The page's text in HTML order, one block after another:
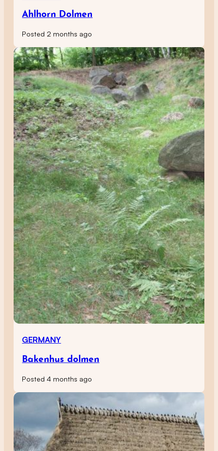
Ahlhorn Dolmen
Posted 2 months ago
GERMANY
Bakenhus dolmen
Posted 4 months ago